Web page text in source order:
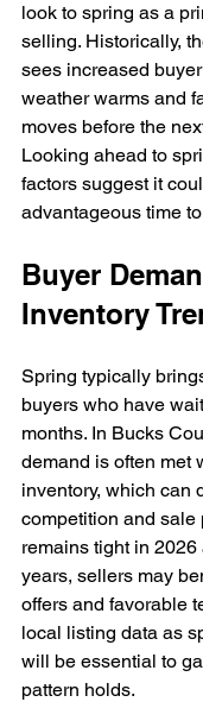
look to spring as a
selling. Historically,
sees increased
weather warms and
moves before the
Looking ahead to
factors suggest it
advantageous time
Buyer
Inventory
Spring typically
buyers who have
months. In Bucks
demand is often met
inventory, which can
competition and sale
remains tight in
years, sellers may
offers and favorable
local listing data as
will be essential to
pattern holds.